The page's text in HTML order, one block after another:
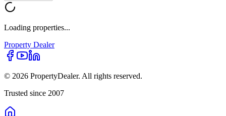
Loading properties...
Property Dealer
© 2026 PropertyDealer. All rights reserved.
Trusted since 2007